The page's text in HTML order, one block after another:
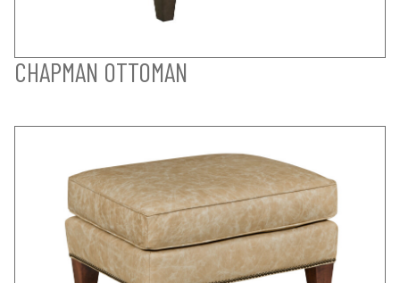
CHAPMAN OTTOMAN